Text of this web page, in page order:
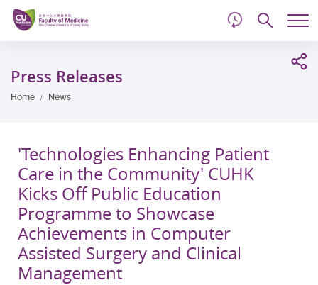
Skip
main
content
Press Releases
Home News
'Technologies Enhancing Patient
Care in the Community' CUHK
Kicks Off Public Education
Programme to Showcase
Achievements in Computer
Assisted Surgery and Clinical
Management